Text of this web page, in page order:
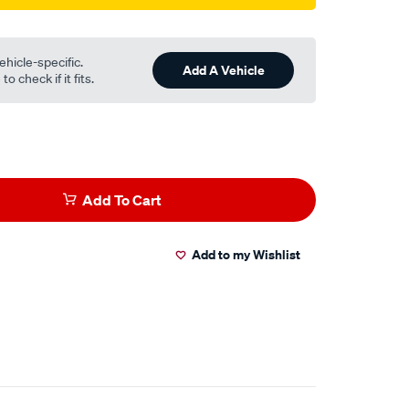
specific.
check if it fits.
Add A Vehicle
Add To Cart
Add to my Wishlist